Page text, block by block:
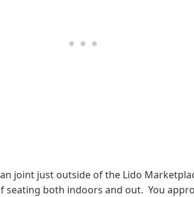
joint just outside of the Lido
both indoors and out. You